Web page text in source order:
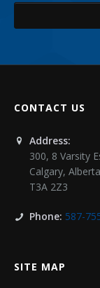
CONTACT US
Address:
300, 8 Varsity
Calgary, Alberta
T3A 2Z3
Phone: 587-
SITE MAP